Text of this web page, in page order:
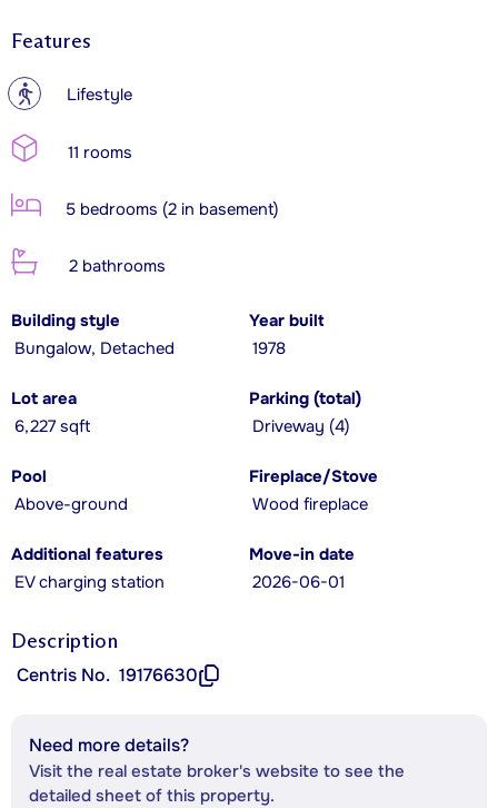
Features
? Lifestyle
11 rooms
5 bedrooms (2 in basement)
2 bathrooms
Building style
Bungalow, Detached
Year built
1978
Lot area
6,227 sqft
Parking (total)
Driveway (4)
Pool
Above-ground
Fireplace/Stove
Wood fireplace
Additional features
EV charging station
Move-in date
2026-06-01
Description
Centris No. 19176630
Need more details?
Visit the real estate broker's website to see the
detailed sheet of this property.